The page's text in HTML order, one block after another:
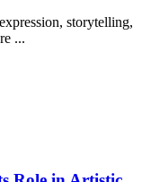
storytelling,
...